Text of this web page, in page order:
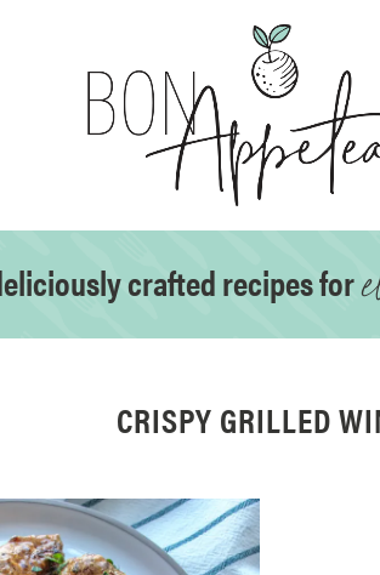
crafted recipes for
CRISPY GRILLED